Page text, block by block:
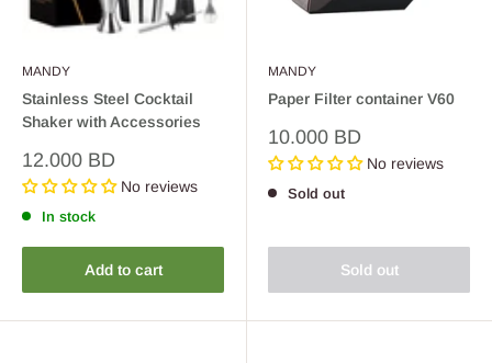
MANDY
Stainless Steel Cocktail
Shaker with Accessories
Sale
price
12.000 BD
No reviews
In stock
Add to cart
MANDY
Paper Filter container V60
Sale
price
10.000 BD
No reviews
Sold out
Sold out